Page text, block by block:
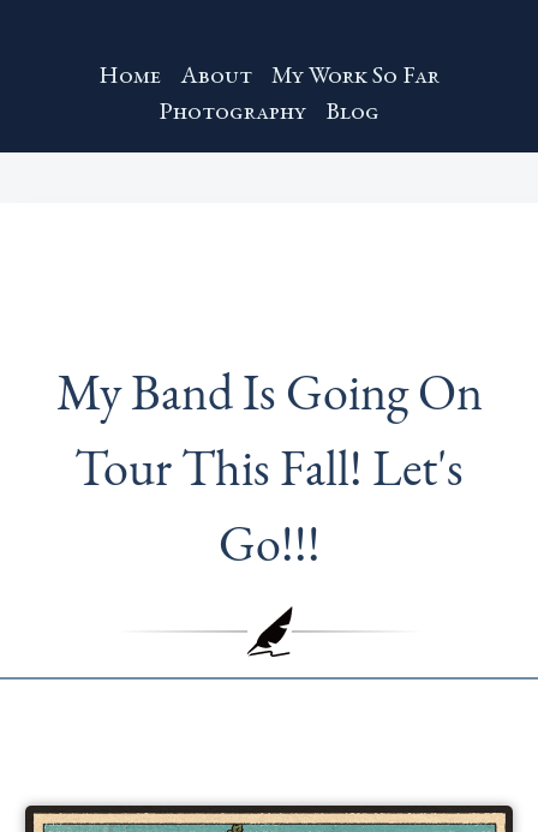
Home About
My Work So Far
Photography
Blog
My Band Is Going On
Tour This Fall! Let's
Go!!!